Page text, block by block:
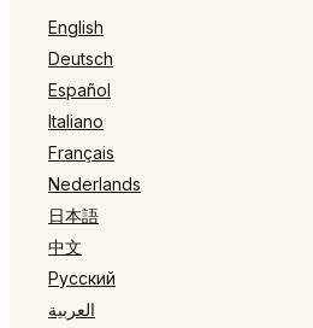
English
Deutsch
Español
Italiano
Français
Nederlands
日本語
中文
Русский
العربية